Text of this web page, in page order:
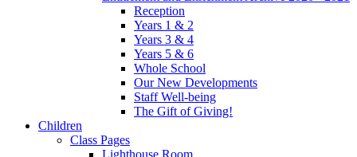
Reception
Years 1 & 2
Years 3 & 4
Years 5 & 6
Whole School
Our New Developments
Staff Well-being
The Gift of Giving!
Children
Class Pages
Lighthouse Room